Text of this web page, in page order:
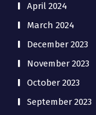
April 2024
March 2024
December 2023
November 2023
October 2023
September 2023